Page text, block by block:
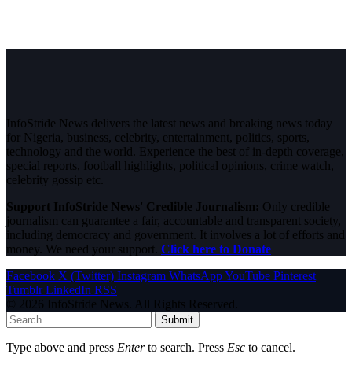
InfoStride News delivers the latest news and breaking news today
for Nigeria, business, celebrity, entertainment, politics, sports,
technology and the world. Experience the best of in-depth coverage,
special reports, football highlights, political opinions, crime watch,
celebrity gossip etc.
Support InfoStride News' Credible Journalism: Only credible
journalism can guarantee a fair, accountable and transparent society,
including democracy and government. It involves a lot of efforts and
money. We need your support. Click here to Donate
Facebook X (Twitter) Instagram WhatsAppYouTube Pinterest
Tumblr LinkedIn RSS
© 2026 InfoStride News. All Rights Reserved.
Submit
Type above and press Enterto search. Press Esc to cancel.